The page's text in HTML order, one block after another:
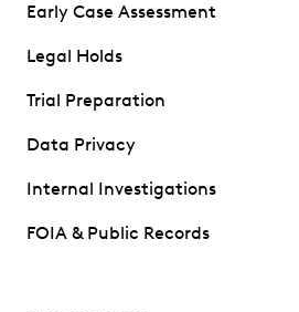
Early Case Assessment
Legal Holds
Trial Preparation
Data Privacy
Internal Investigations
FOIA & Public Records